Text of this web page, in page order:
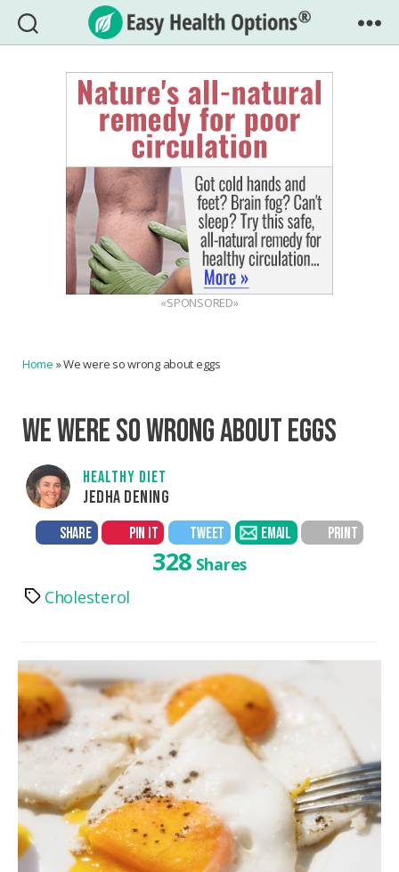
Easy
Health
Options®
«SPONSORED»
Home »We were so wrong about eggs
WE WERE SO WRONG ABOUT EGGS
HEALTHY DIET
JEDHA DENING
SHARE PIN IT TWEET EMAIL PRINT
328 Shares
TagsCholesterol